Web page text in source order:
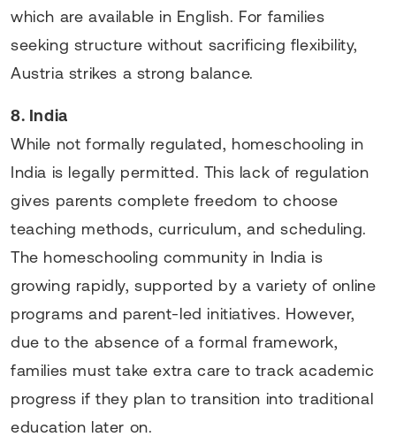
which are available in English. For families
seeking structure without sacrificing flexibility,
Austria strikes a strong balance.
8. India
While not formally regulated, homeschooling in
India is legally permitted. This lack of regulation
gives parents complete freedom to choose
teaching methods, curriculum, and scheduling.
The homeschooling community in India is
growing rapidly, supported by a variety of online
programs and parent-led initiatives. However,
due to the absence of a formal framework,
families must take extra care to track academic
progress if they plan to transition into traditional
education later on.